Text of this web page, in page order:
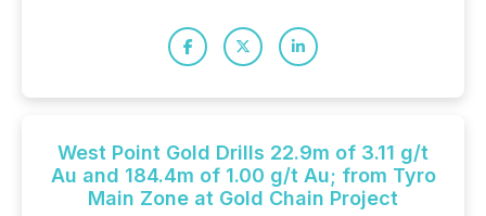
West Point Gold Drills 22.9m of 3.11 g/t
Au and 184.4m of 1.00 g/t Au; from Tyro
Main Zone at Gold Chain Project